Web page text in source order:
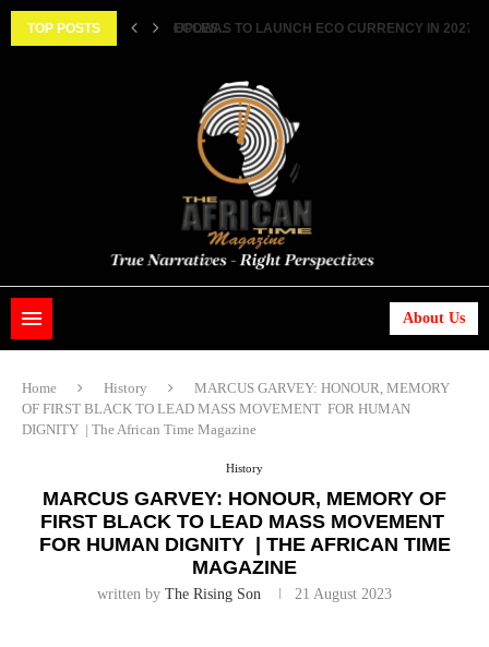
TOP POSTS
FEMALE MARRIED COUPLES...ECOWAS TO LAUNCH ECO CURRENCY IN 2027
About Us
Home History
MARCUS GARVEY: HONOUR, MEMORY
OF FIRST BLACK TO LEAD MASS MOVEMENT FOR HUMAN
DIGNITY | The African Time Magazine
History
MARCUS GARVEY: HONOUR, MEMORY OF
FIRST BLACK TO LEAD MASS MOVEMENT
FOR HUMAN DIGNITY | THE AFRICAN TIME
MAGAZINE
written by The Rising Son 21 August 2023